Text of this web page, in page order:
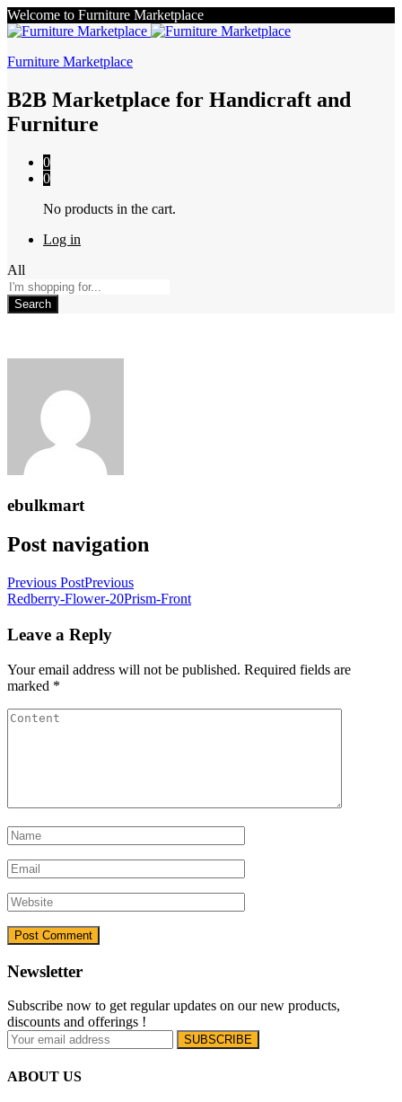
Welcome to Furniture Marketplace
Furniture Marketplace
B2B Marketplace for Handicraft and
Furniture
0
0
No products in the cart.
Log in
All
Search
ebulkmart
Post navigation
Previous PostPrevious
Redberry-Flower-20Prism-Front
Leave a Reply
Your email address will not be published. Required fields are
marked *
Newsletter
Subscribe now to get regular updates on our new products,
discounts and offerings !
ABOUT US